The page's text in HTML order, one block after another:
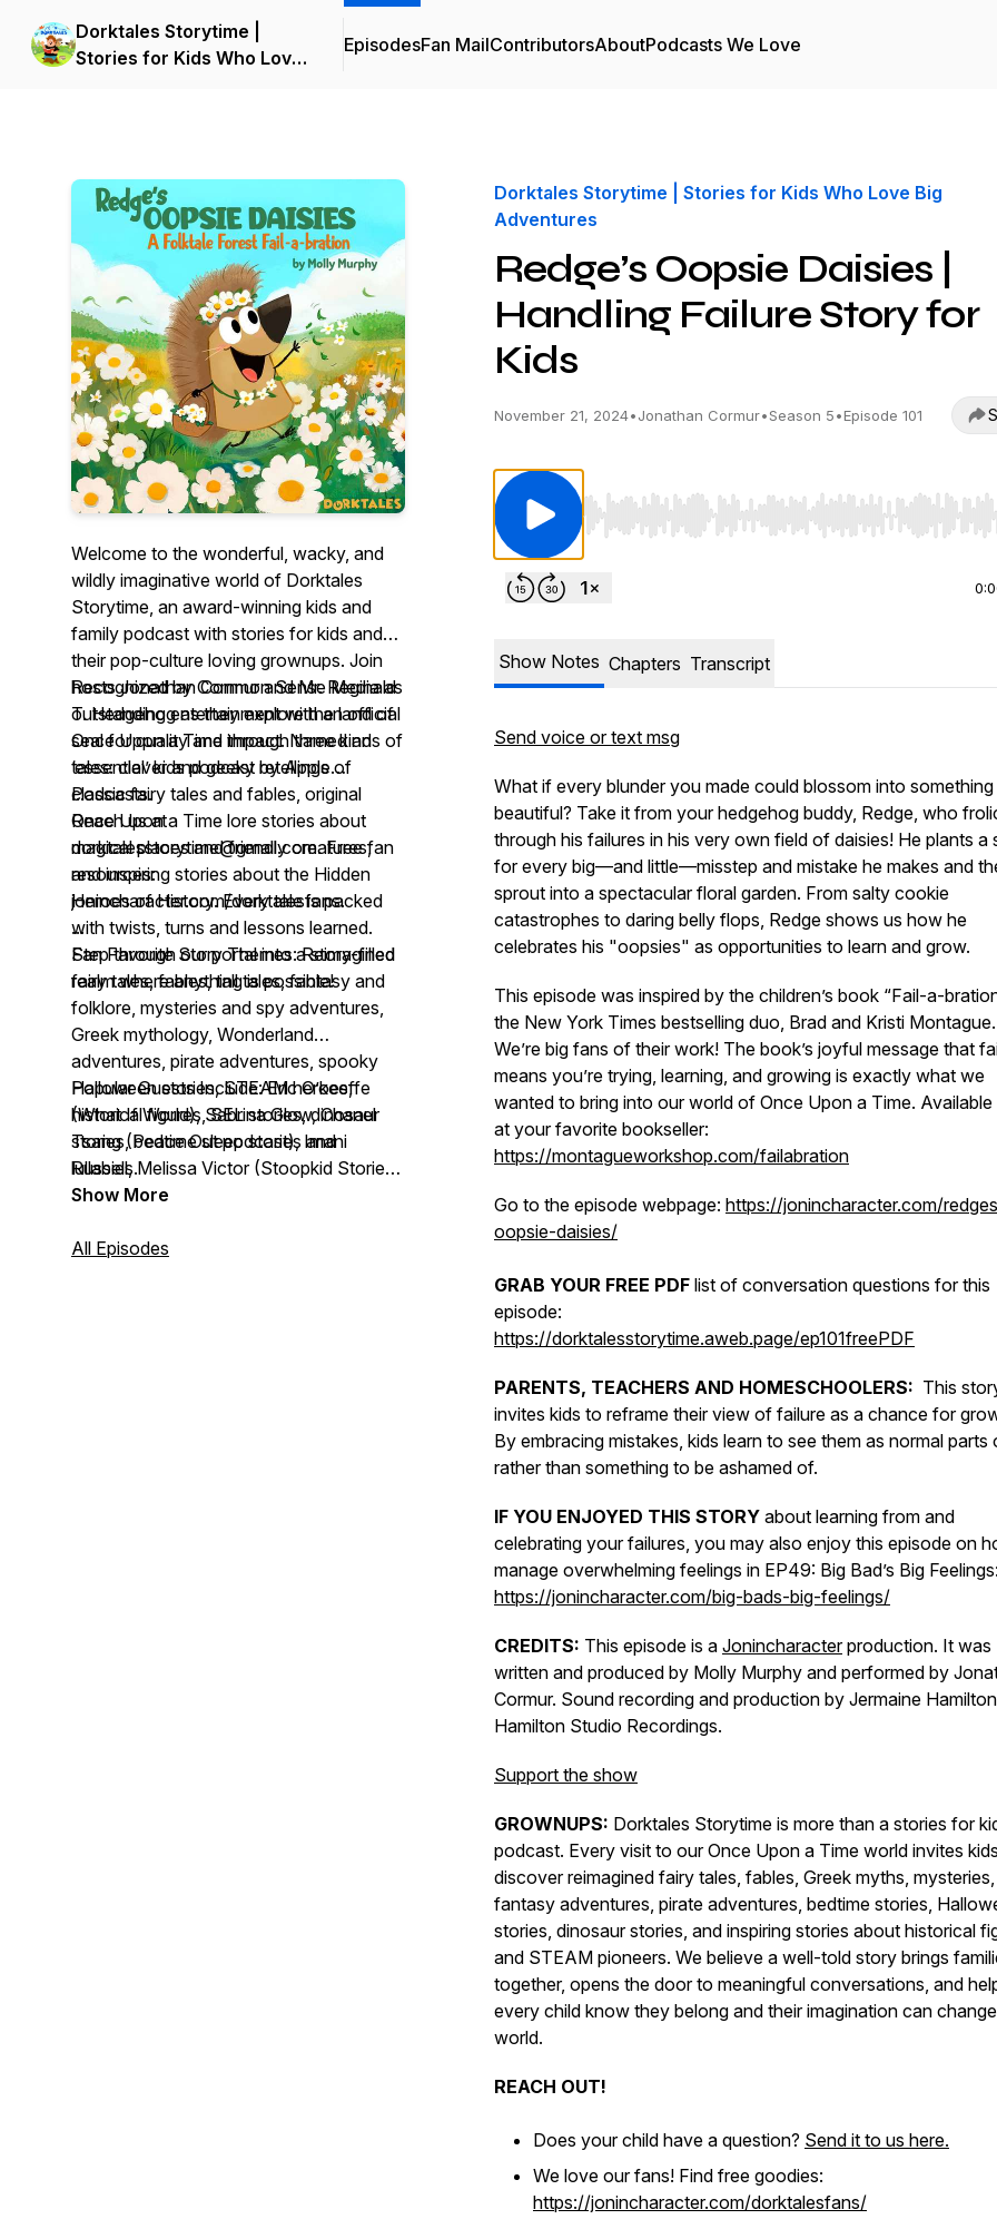
Dorktales Storytime |
Stories for Kids Who Love
EpisodesFan MailContributorsAboutPodcasts We Love
Welcome to the wonderful, wacky, and
wildly imaginative world of Dorktales
Storytime, an award-winning kids and
family podcast with stories for kids and
their pop-culture loving grownups. Join
hosts Jonathan Cormur and Mr. Reginald
T. Hedgehog as they explore the land of
Once Upon a Time through three kinds of
tales: clever and geeky retellings of
classic fairy tales and fables, original
Once Upon a Time lore stories about
magical places and friendly creatures,
and inspiring stories about the Hidden
Heroes of History. Every tale is packed
with twists, turns and lessons learned.
Step through our portal into a story-filled
realm where anything is possible!
Recognized by Common Sense Media as
outstanding entertainment with an official
seal for quality and impact. Named an
‘essential’ kids podcast by Apple
Podcasts.
...
Reach us at
dorktalesstorytime@gmail.com. Free fan
resources:
jonincharacter.com/dorktalesfans.
...
Fan Favorite Story Themes: Reimagined
fairy tales, fables, tall tales, fantasy and
folklore, mysteries and spy adventures,
Greek mythology, Wonderland
adventures, pirate adventures, spooky
Halloween stories, STEAM heroes,
historical figures, SEL stories, dinosaur
stories, bedtime sleep stories and
lullabies.
Popular Guests Include: Eric O’keeffe
(What If World), Sabrina Glow, Chanel
Tsang (Peace Out podcast), Imani
Russell, Melissa Victor (Stoopkid Stories),
Twitch streamer s0ph
Show More
All Episodes
Dorktales Storytime | Stories for Kids Who Love Big
Adventures
Redge’s Oopsie Daisies |
Handling Failure Story for
Kids
November 21, 2024•Jonathan Cormur•Season 5•Episode 101
Use Left/Right to seek, Home/End to jump to
Show Notes Chapters Transcript
Send voice or text msg
What if every blunder you made could blossom into something
beautiful? Take it from your hedgehog buddy, Redge, who
through his failures in his very own field of daisies! He plants a
for every big—and little—misstep and mistake he makes and
sprout into a spectacular floral garden. From salty cookie
catastrophes to daring belly flops, Redge shows us how he
celebrates his "oopsies" as opportunities to learn and grow.
This episode was inspired by the children’s book “Fail-a-
the New York Times bestselling duo, Brad and Kristi Montague.
We’re big fans of their work! The book’s joyful message that
means you’re trying, learning, and growing is exactly what we
wanted to bring into our world of Once Upon a Time.
at your favorite bookseller:
https://montagueworkshop.com/failabration
Go to the episode webpage: https://jonincharacter.com/
oopsie-daisies/
GRAB YOUR FREE PDF list of conversation questions for this
episode:
https://dorktalesstorytime.aweb.page/ep101freePDF
PARENTS, TEACHERS AND HOMESCHOOLERS: This
invites kids to reframe their view of failure as a chance for
By embracing mistakes, kids learn to see them as normal parts
rather than something to be ashamed of.
IF YOU ENJOYED THIS STORY about learning from and
celebrating your failures, you may also enjoy this episode on
manage overwhelming feelings in EP49: Big Bad’s Big Feelings
https://jonincharacter.com/big-bads-big-feelings/
CREDITS: This episode is a Jonincharacterproduction. It was
written and produced by Molly Murphy and performed by
Cormur. Sound recording and production by Jermaine
Hamilton Studio Recordings.
Support the show
GROWNUPS: Dorktales Storytime is more than a stories for
podcast. Every visit to our Once Upon a Time world invites
discover reimagined fairy tales, fables, Greek myths, mysteries,
fantasy adventures, pirate adventures, bedtime stories,
stories, dinosaur stories, and inspiring stories about historical
and STEAM pioneers. We believe a well-told story brings
together, opens the door to meaningful conversations, and
every child know they belong and their imagination can
world.
REACH OUT!
Does your child have a question? Send it to us here.
We love our fans! Find free goodies:
https://jonincharacter.com/dorktalesfans/